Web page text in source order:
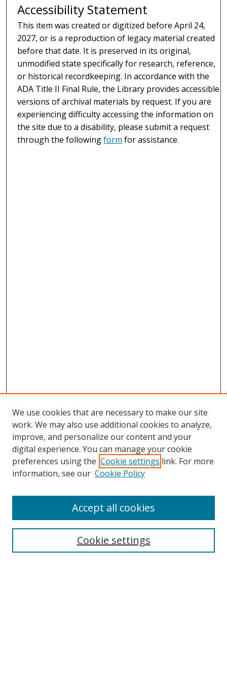
Accessibility Statement
This item was created or digitized before April 24,
2027, or is a reproduction of legacy material created
before that date. It is preserved in its original,
unmodified state specifically for research, reference,
or historical recordkeeping. In accordance with the
ADA Title II Final Rule, the Library provides accessible
versions of archival materials by request. If you are
experiencing difficulty accessing the information on
the site due to a disability, please submit a request
through the followingform for assistance.
Search
We use cookies that are necessary to make our site
work. We may also use additional cookies to analyze,
improve, and personalize our content and your
digital experience. You can manage your cookie
preferences using the Cookie settings link. For more
information, see our Cookie Policy
Cookie settings
Accept all cookies